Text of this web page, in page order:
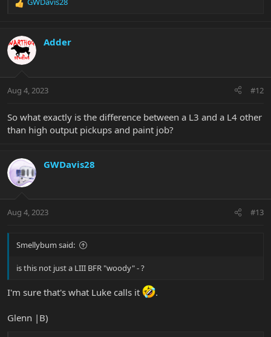
R
c
t
i
s
Adder
Aug 4, 2023 #12
So what exactly is the difference between a L3 and a L4 other
than high output pickups and paint job?
GWDavis28
Aug 4, 2023 #13
Smellybum said:
is this not just a LIII BFR "woody" - ?
I'm sure that's what Luke calls it .
Glenn |B)